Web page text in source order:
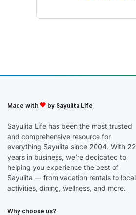
Made with by Sayulita Life
Sayulita Life has been the most trusted
and comprehensive resource for
everything Sayulita since 2004. With 22
years in business, we’re dedicated to
helping you experience the best of
Sayulita — from vacation rentals to local
activities, dining, wellness, and more.
Why choose us?